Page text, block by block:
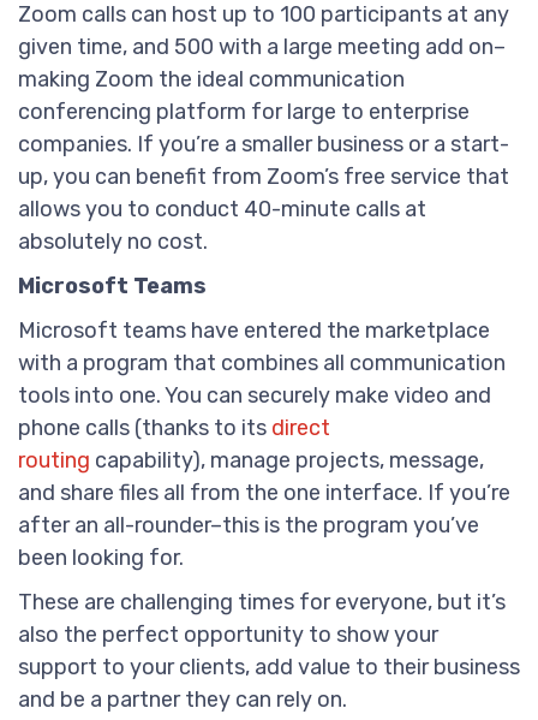
Zoom calls can host up to 100 participants at any
given time, and 500 with a large meeting add on–
making Zoom the ideal communication
conferencing platform for large to enterprise
companies. If you’re a smaller business or a start-
up, you can benefit from Zoom’s free service that
allows you to conduct 40-minute calls at
absolutely no cost.
Microsoft Teams
Microsoft teams have entered the marketplace
with a program that combines all communication
tools into one. You can securely make video and
phone calls (thanks to its direct
routing capability), manage projects, message,
and share files all from the one interface. If you’re
after an all-rounder–this is the program you’ve
been looking for.
These are challenging times for everyone, but it’s
also the perfect opportunity to show your
support to your clients, add value to their business
and be a partner they can rely on.